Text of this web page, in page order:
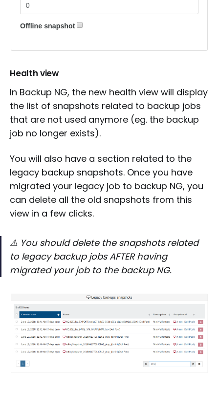
Health view
In Backup NG, the new health view will display
the list of snapshots related to backup jobs
that are not used anymore (eg. the backup
job no longer exists).
You will also have a section related to the
legacy backup snapshots. Once you have
migrated your legacy job to backup NG, you
can delete all the old snapshots from this
view in a few clicks.
⚠ You should delete the snapshots related
to legacy backup jobs AFTER having
migrated your job to the backup NG.